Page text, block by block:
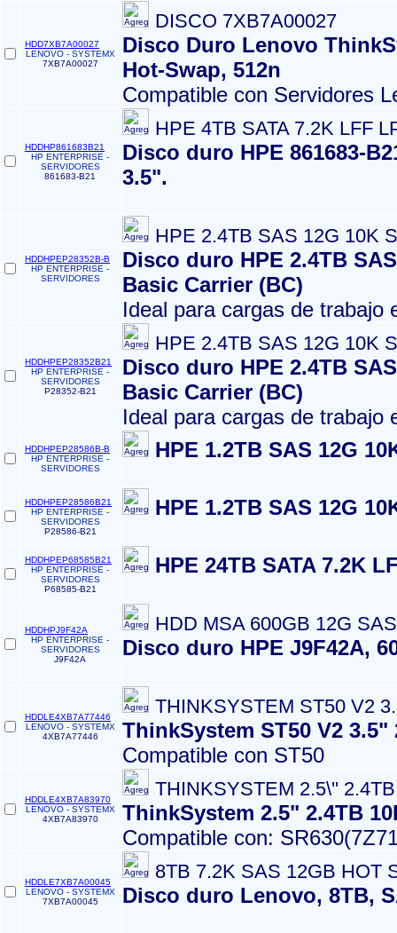
HDD7XB7A00027
LENOVO - SYSTEMX
7XB7A00027
DISCO 7XB7A00027
Disco Duro Lenovo
Hot-Swap, 512n
Compatible con Servidores
HDDHP861683B21
HP ENTERPRISE -
SERVIDORES
861683-B21
HPE 4TB SATA 7.2K LFF
Disco duro HPE 861683-
3.5".
HDDHPEP28352B-B
HP ENTERPRISE -
SERVIDORES
HPE 2.4TB SAS 12G 10K
Disco duro HPE 2.4TB
Basic Carrier (BC)
Ideal para cargas de trabajo
HDDHPEP28352B21
HP ENTERPRISE -
SERVIDORES
P28352-B21
HPE 2.4TB SAS 12G 10K
Disco duro HPE 2.4TB
Basic Carrier (BC)
Ideal para cargas de trabajo
HDDHPEP28586B-B
HP ENTERPRISE -
SERVIDORES
HPE 1.2TB SAS 12G
HDDHPEP28586B21
HP ENTERPRISE -
SERVIDORES
P28586-B21
HPE 1.2TB SAS 12G
HDDHPEP68585B21
HP ENTERPRISE -
SERVIDORES
P68585-B21
HPE 24TB SATA 7.2K
HDDHPJ9F42A
HP ENTERPRISE -
SERVIDORES
J9F42A
HDD MSA 600GB 12G
Disco duro HPE J9F42A,
HDDLE4XB7A77446
LENOVO - SYSTEMX
4XB7A77446
THINKSYSTEM ST50 V2
ThinkSystem ST50 V2 3.5"
Compatible con ST50
HDDLE4XB7A83970
LENOVO - SYSTEMX
4XB7A83970
THINKSYSTEM 2.5\''
ThinkSystem 2.5" 2.4TB
Compatible con:
HDDLE7XB7A00045
LENOVO - SYSTEMX
7XB7A00045
8TB 7.2K SAS 12GB HOT
Disco duro Lenovo, 8TB,